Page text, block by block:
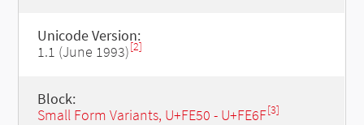
Unicode Version:
1.1 (June 1993)[2]
Block:
Small Form Variants, U+FE50 - U+FE6F[3]